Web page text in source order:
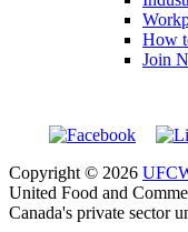
How
Join
Copyright © 2026
United Food and
Canada's private sector